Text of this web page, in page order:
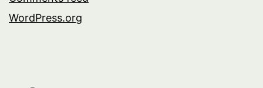
WordPress.org